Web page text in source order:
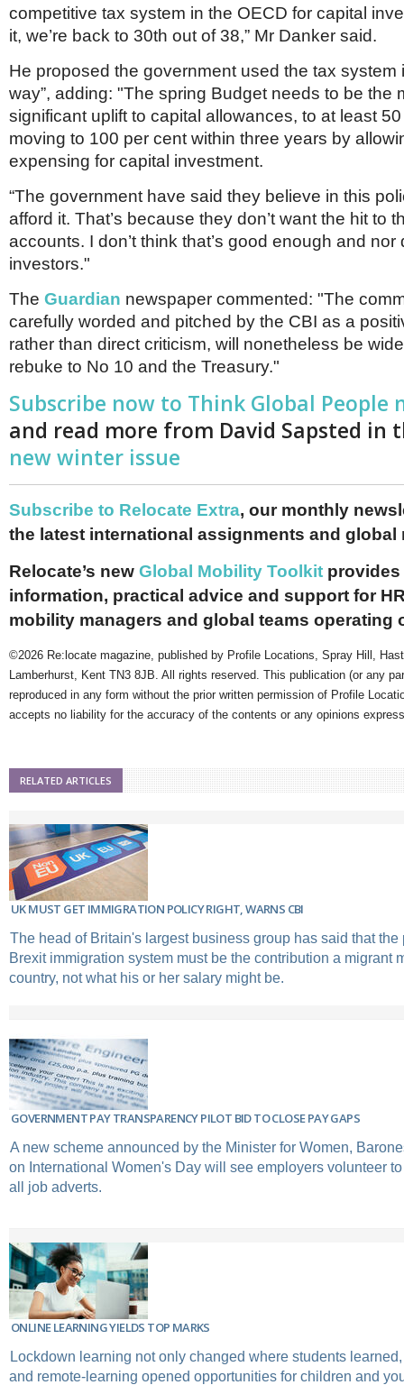
competitive tax system in the OECD for capital
it, we’re back to 30th out of 38,” Mr Danker said.
He proposed the government used the tax system
way”, adding: "The spring Budget needs to be the
significant uplift to capital allowances, to at least
moving to 100 per cent within three years by
expensing for capital investment.
“The government have said they believe in this
afford it. That’s because they don’t want the hit to
accounts. I don’t think that’s good enough and nor
investors."
The Guardian newspaper commented: "The
carefully worded and pitched by the CBI as a
rather than direct criticism, will nonetheless be
rebuke to No 10 and the Treasury."
Subscribe now to Think Global People
and read more from David Sapsted in
new winter issue
Subscribe to Relocate Extra, our monthly
the latest international assignments and global
Relocate’s new Global Mobility Toolkit provides
information, practical advice and support for
mobility managers and global teams operating
©2026 Re:locate magazine, published by Profile Locations, Spray Hill,
Lamberhurst, Kent TN3 8JB. All rights reserved. This publication (or any
reproduced in any form without the prior written permission of Profile
accepts no liability for the accuracy of the contents or any opinions
RELATED ARTICLES
UK MUST GET IMMIGRATION POLICY RIGHT, WARNS CBI
The head of Britain's largest business group has said that the
Brexit immigration system must be the contribution a migrant
country, not what his or her salary might be.
GOVERNMENT PAY TRANSPARENCY PILOT BID TO CLOSE PAY GAPS
A new scheme announced by the Minister for Women,
on International Women's Day will see employers volunteer
all job adverts.
ONLINE LEARNING YIELDS TOP MARKS
Lockdown learning not only changed where students
and remote-learning opened opportunities for children and